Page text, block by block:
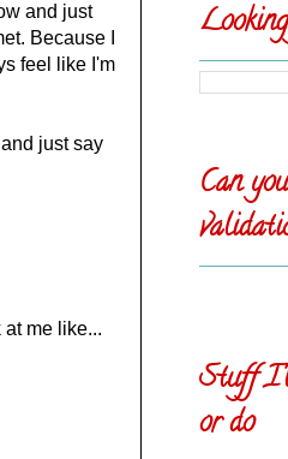
and just
Because I
feel like I'm
just say
me like...
Can
Stuff
or do